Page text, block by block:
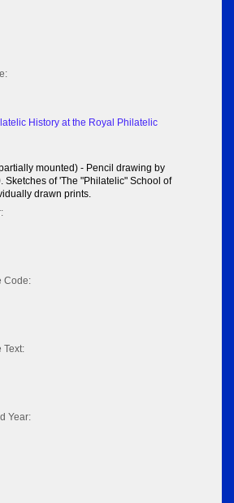
History at the Royal Philatelic
mounted) - Pencil drawing by
Sketches of 'The "Philatelic" School of
drawn prints.
Code:
Text:
Year: